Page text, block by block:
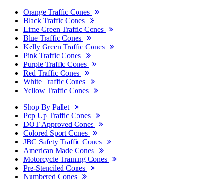
Orange Traffic Cones
Black Traffic Cones
Lime Green Traffic Cones
Blue Traffic Cones
Kelly Green Traffic Cones
Pink Traffic Cones
Purple Traffic Cones
Red Traffic Cones
White Traffic Cones
Yellow Traffic Cones
Shop By Pallet
Pop Up Traffic Cones
DOT Approved Cones
Colored Sport Cones
JBC Safety Traffic Cones
American Made Cones
Motorcycle Training Cones
Pre-Stenciled Cones
Numbered Cones